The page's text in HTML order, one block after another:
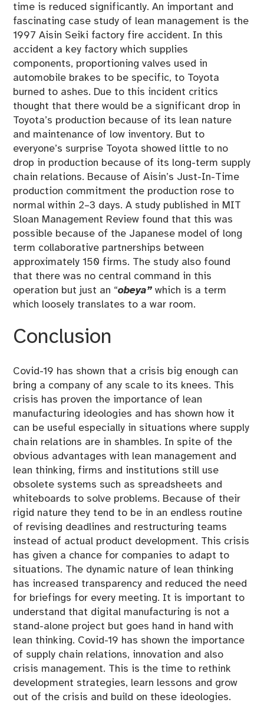
time is reduced significantly. An important and
fascinating case study of lean management is the
1997 Aisin Seiki factory fire accident. In this
accident a key factory which supplies
components, proportioning valves used in
automobile brakes to be specific, to Toyota
burned to ashes. Due to this incident critics
thought that there would be a significant drop in
Toyota’s production because of its lean nature
and maintenance of low inventory. But to
everyone’s surprise Toyota showed little to no
drop in production because of its long-term supply
chain relations. Because of Aisin’s Just-In-Time
production commitment the production rose to
normal within 2–3 days. A study published in MIT
Sloan Management Review found that this was
possible because of the Japanese model of long
term collaborative partnerships between
approximately 150 firms. The study also found
that there was no central command in this
operation but just an “obeya” which is a term
which loosely translates to a war room.
Conclusion
Covid-19 has shown that a crisis big enough can
bring a company of any scale to its knees. This
crisis has proven the importance of lean
manufacturing ideologies and has shown how it
can be useful especially in situations where supply
chain relations are in shambles. In spite of the
obvious advantages with lean management and
lean thinking, firms and institutions still use
obsolete systems such as spreadsheets and
whiteboards to solve problems. Because of their
rigid nature they tend to be in an endless routine
of revising deadlines and restructuring teams
instead of actual product development. This crisis
has given a chance for companies to adapt to
situations. The dynamic nature of lean thinking
has increased transparency and reduced the need
for briefings for every meeting. It is important to
understand that digital manufacturing is not a
stand-alone project but goes hand in hand with
lean thinking. Covid-19 has shown the importance
of supply chain relations, innovation and also
crisis management. This is the time to rethink
development strategies, learn lessons and grow
out of the crisis and build on these ideologies.